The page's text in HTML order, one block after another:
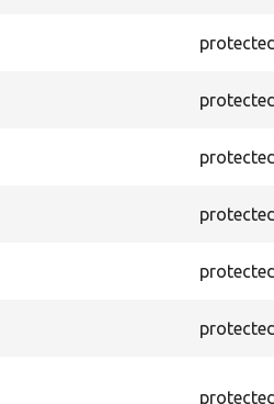
protected
protected
protected
protected
protected
protected
protected